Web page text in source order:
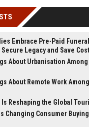
Embrace Pre-Paid
Legacy and Save
About Urbanisation
About Remote Work
Is Reshaping the Global
Changing Consumer